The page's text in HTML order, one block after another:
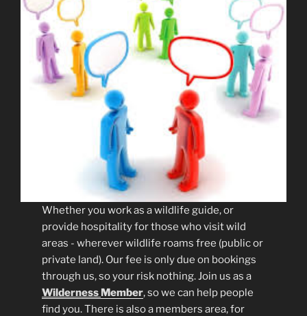
Whether you work as a wildlife guide, or
provide hospitality for those who visit wild
areas - wherever wildlife roams free (public or
private land). Our fee is only due on bookings
through us, so your risk nothing. Join us as a
Wilderness Member, so we can help people
find you. There is also a members area, for